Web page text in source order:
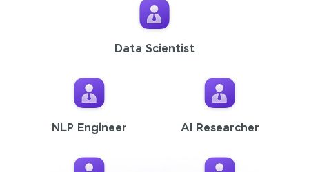
Data Scientist
NLP Engineer AI Researcher